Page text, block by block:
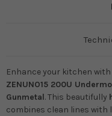
Enhance your kitchen
ZENUNO15 200U
Gunmetal. This beautifully
combines clean lines with